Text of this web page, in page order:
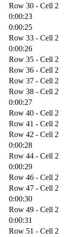
Row 30 - Cell 2
0:00:23
0:00:25
Row 33 - Cell 2
0:00:26
Row 35 - Cell 2
Row 36 - Cell 2
Row 37 - Cell 2
Row 38 - Cell 2
0:00:27
Row 40 - Cell 2
Row 41 - Cell 2
Row 42 - Cell 2
0:00:28
Row 44 - Cell 2
0:00:29
Row 46 - Cell 2
Row 47 - Cell 2
0:00:30
Row 49 - Cell 2
0:00:31
Row 51 - Cell 2